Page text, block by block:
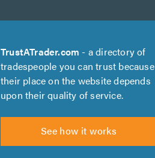
TrustATrader.com - a directory of
tradespeople you can trust because
their place on the website depends
upon their quality of service.
See how it works